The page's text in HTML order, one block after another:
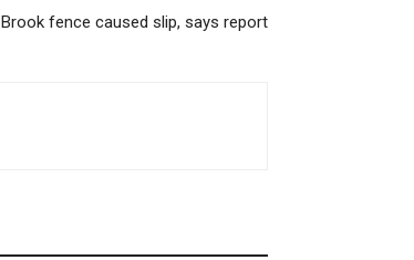
Brook fence caused slip, says report